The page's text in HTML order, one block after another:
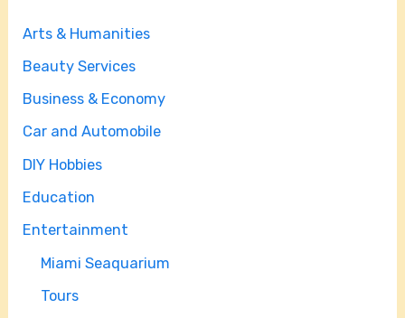
Arts & Humanities
Beauty Services
Business & Economy
Car and Automobile
DIY Hobbies
Education
Entertainment
Miami Seaquarium
Tours